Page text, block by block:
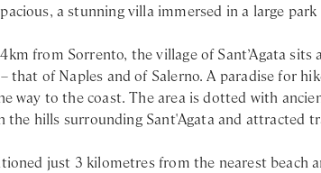
a stunning villa immersed in a large
from Sorrento, the village of Sant’Agata
that of Naples and of Salerno. A paradise for
way to the coast. The area is dotted with
the hills surrounding Sant'Agata and attracted
just 3 kilometres from the nearest beach